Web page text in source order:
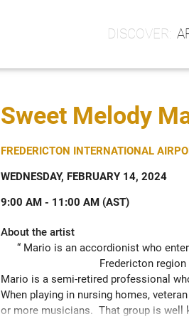
Sweet Melody
FREDERICTON INTERNATIONAL
WEDNESDAY, FEBRUARY 14, 2024
9:00 AM - 11:00 AM (AST)
About the artist
“ Mario is an accordionist who
Fredericton
Mario is a semi-retired professional
When playing in nursing homes,
or more musicians.  That group is well